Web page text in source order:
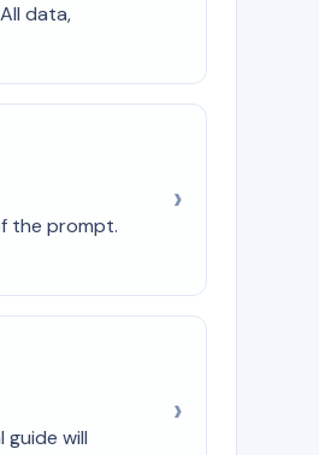
data,
the prompt.
will